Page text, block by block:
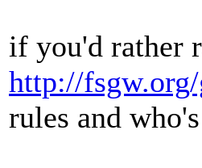
if you'd rather
http://
rules and